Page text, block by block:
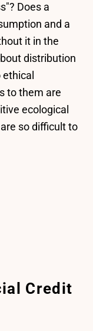
Does a
and a
it in the
distribution
to them are
ecological
so difficult to
Credit